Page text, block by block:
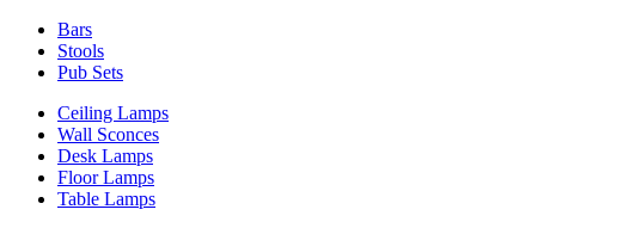
Bars
Stools
Pub Sets
Ceiling Lamps
Wall Sconces
Desk Lamps
Floor Lamps
Table Lamps